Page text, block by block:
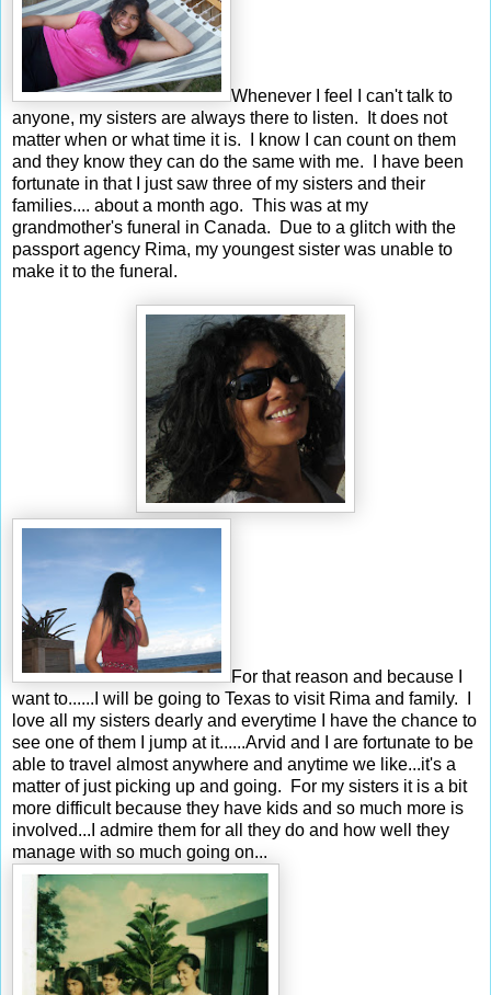
Whenever I feel I can't talk to
anyone, my sisters are always there to listen. It does not
matter when or what time it is. I know I can count on them
and they know they can do the same with me. I have been
fortunate in that I just saw three of my sisters and their
families.... about a month ago. This was at my
grandmother's funeral in Canada. Due to a glitch with the
passport agency Rima, my youngest sister was unable to
make it to the funeral.
For that reason and because I
want to......I will be going to Texas to visit Rima and family. I
love all my sisters dearly and everytime I have the chance to
see one of them I jump at it......Arvid and I are fortunate to be
able to travel almost anywhere and anytime we like...it's a
matter of just picking up and going. For my sisters it is a bit
more difficult because they have kids and so much more is
involved...I admire them for all they do and how well they
manage with so much going on...